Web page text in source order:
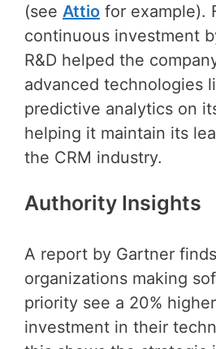
(see Attio for example).
continuous investment
R&D helped the
advanced technologies
predictive analytics on
helping it maintain its
the CRM industry.
Authority Insights
A report by Gartner
organizations making
priority see a 20%
investment in their